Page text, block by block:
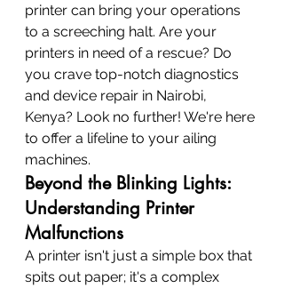
printer can bring your operations
to a screeching halt. Are your
printers in need of a rescue? Do
you crave top-notch diagnostics
and device repair in Nairobi,
Kenya? Look no further! We're here
to offer a lifeline to your ailing
machines.
Beyond the Blinking Lights:
Understanding Printer
Malfunctions
A printer isn't just a simple box that
spits out paper; it's a complex